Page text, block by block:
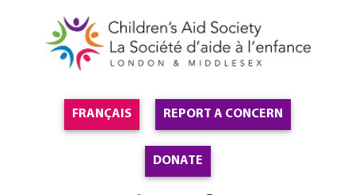
FRANÇAIS REPORT A CONCERN
DONATE